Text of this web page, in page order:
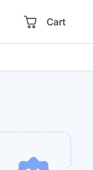
Cart